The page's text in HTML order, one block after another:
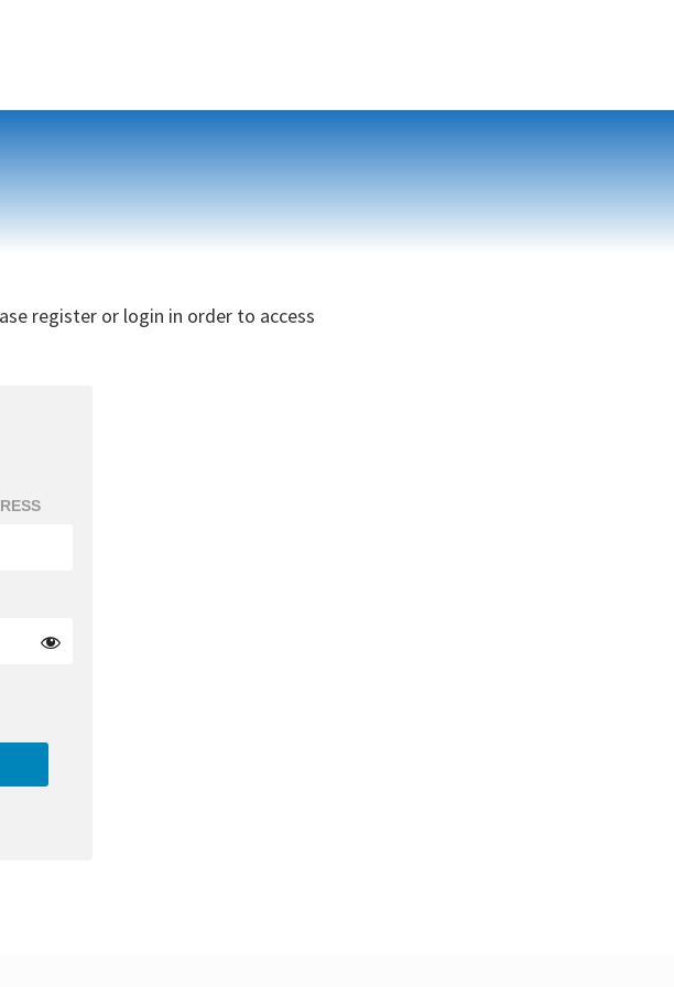
register or login in order to access